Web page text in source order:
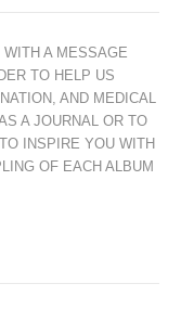
A MESSAGE
TO HELP US
AND MEDICAL
A JOURNAL OR TO
INSPIRE YOU WITH
OF EACH ALBUM